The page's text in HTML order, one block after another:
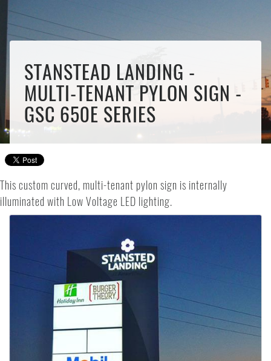
STANSTEAD LANDING -
MULTI-TENANT PYLON SIGN -
GSC 650E SERIES
This custom curved, multi-tenant pylon sign is internally
illuminated with Low Voltage LED lighting.